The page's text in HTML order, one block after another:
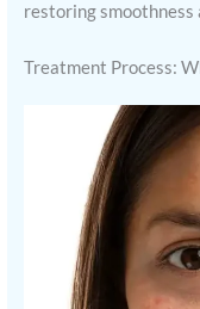
restoring
Treatment Process: